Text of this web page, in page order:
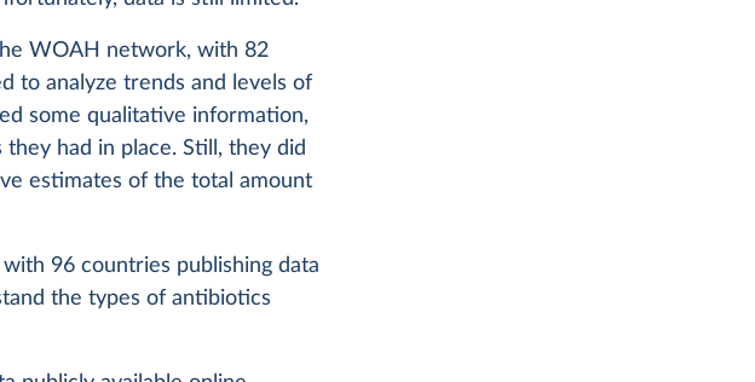
WOAH network, with 82
to analyze trends and levels of
some qualitative information,
had in place. Still, they did
estimates of the total amount
96 countries publishing data
the types of antibiotics